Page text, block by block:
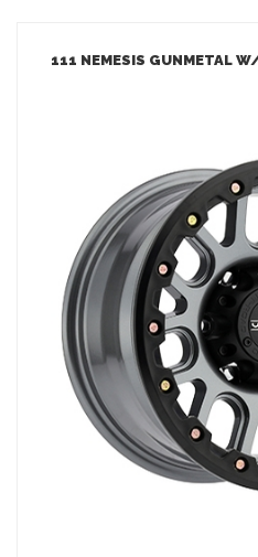
111 NEMESIS GUNMETAL